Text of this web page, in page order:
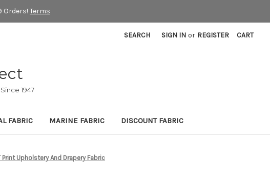
Orders! Terms
SEARCH SIGN IN or REGISTER CART
1947
FABRIC MARINE FABRIC DISCOUNT FABRIC
Print Upholstery And Drapery Fabric